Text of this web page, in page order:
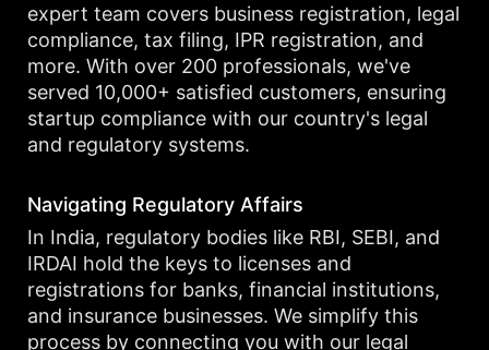
expert team covers business registration, legal
compliance, tax filing, IPR registration, and
more. With over 200 professionals, we've
served 10,000+ satisfied customers, ensuring
startup compliance with our country's legal
and regulatory systems.
Navigating Regulatory Affairs
In India, regulatory bodies like RBI, SEBI, and
IRDAI hold the keys to licenses and
registrations for banks, financial institutions,
and insurance businesses. We simplify this
process by connecting you with our legal